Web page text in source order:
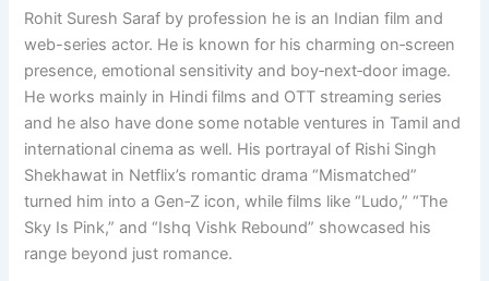
Rohit Suresh Saraf by profession he is an Indian film and
web-series actor. He is known for his charming on‑screen
presence, emotional sensitivity and boy‑next‑door image.
He works mainly in Hindi films and OTT streaming series
and he also have done some notable ventures in Tamil and
international cinema as well. His portrayal of Rishi Singh
Shekhawat in Netflix’s romantic drama “Mismatched”
turned him into a Gen‑Z icon, while films like “Ludo,” “The
Sky Is Pink,” and “Ishq Vishk Rebound” showcased his
range beyond just romance.